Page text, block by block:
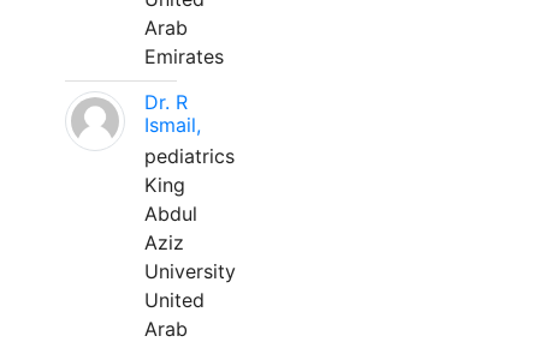
Arab
Emirates
Dr. R
Ismail,
pediatrics
King
Abdul
Aziz
University
United
Arab